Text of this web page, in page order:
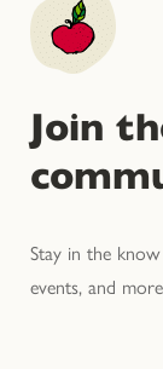
Join
Stay in the
events, and